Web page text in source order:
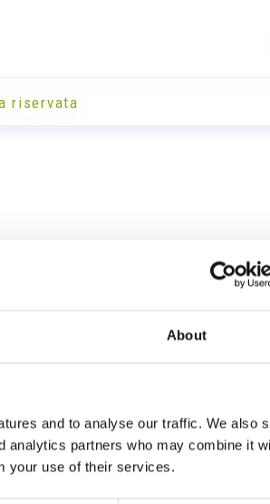
About
and to analyse our traffic. We also
analytics partners who may combine it
your use of their services.
riservata
ISCRIVITI
Resta